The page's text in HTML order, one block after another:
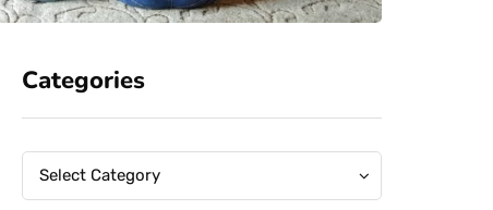
Categories
Categories
Select Category
Categories